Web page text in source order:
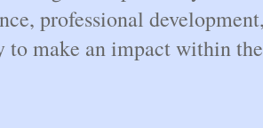
professional
to make an impact within the